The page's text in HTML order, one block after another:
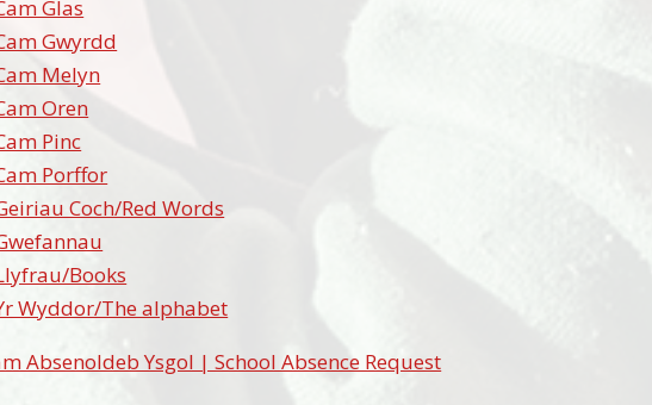
Glas
Gwyrdd
Melyn
Oren
Pinc
Porffor
Coch/Red Words
Books
Wyddor/The alphabet
Absenoldeb Ysgol | School Absence Request